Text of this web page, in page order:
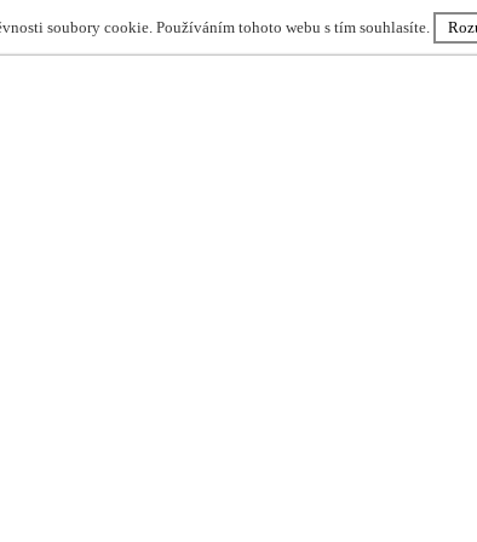
soubory cookie. Používáním tohoto webu s tím souhlasíte.